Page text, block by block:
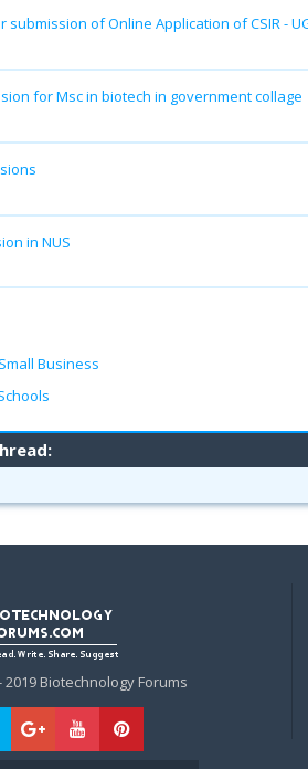
of Online Application of CSIR -
for Msc in biotech in government collage
in NUS
Business
Biotechnology Forums